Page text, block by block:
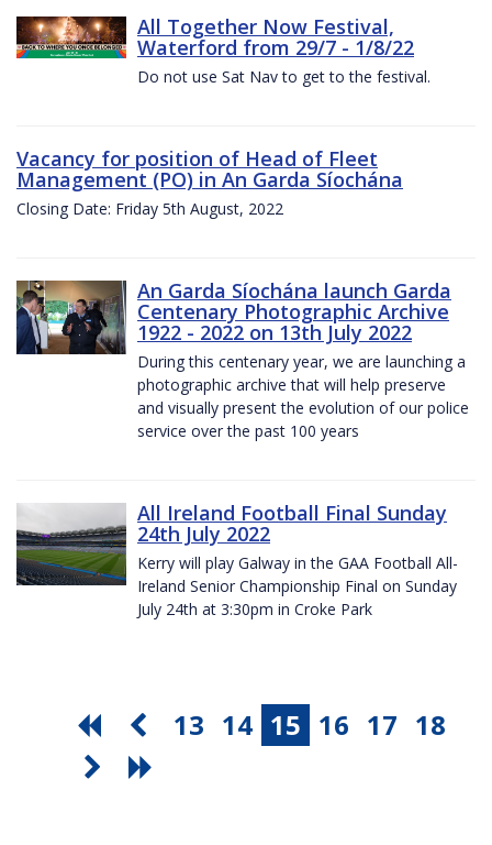
All Together Now Festival,
Waterford from 29/7 - 1/8/22
Do not use Sat Nav to get to the festival.
Vacancy for position of Head of Fleet
Management (PO) in An Garda Síochána
Closing Date: Friday 5th August, 2022
An Garda Síochána launch Garda
Centenary Photographic Archive
1922 - 2022 on 13th July 2022
During this centenary year, we are launching a
photographic archive that will help preserve
and visually present the evolution of our police
service over the past 100 years
All Ireland Football Final Sunday
24th July 2022
Kerry will play Galway in the GAA Football All-
Ireland Senior Championship Final on Sunday
July 24th at 3:30pm in Croke Park
13 14 15 16 17 18